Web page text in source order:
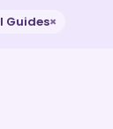
Guides×